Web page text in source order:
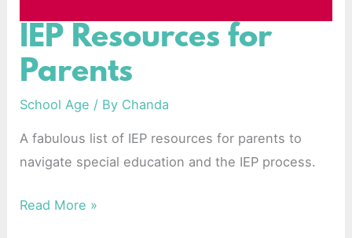
IEP Resources for
Parents
School Age / By Chanda
A fabulous list of IEP resources for parents to
navigate special education and the IEP process.
IEP
Resources
for
Parents
Read More »